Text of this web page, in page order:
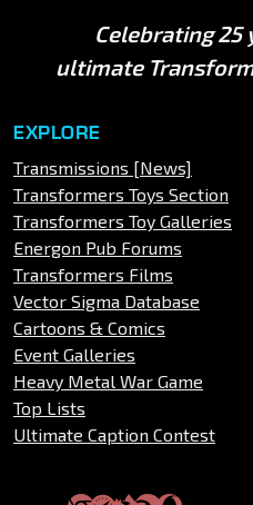
Celebrating 25
ultimate
EXPLORE
Transmissions [News]
Transformers Toys Section
Transformers Toy Galleries
Energon Pub Forums
Transformers Films
Vector Sigma Database
Cartoons & Comics
Event Galleries
Heavy Metal War Game
Top Lists
Ultimate Caption Contest